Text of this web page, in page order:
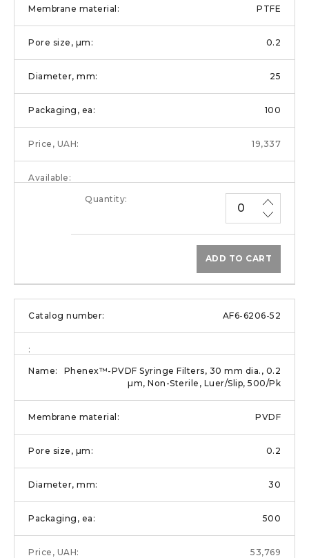
PTFE
0.2
25
100
19,337
ADD TO CART
AF6-6206-52
Phenex™-PVDF Syringe Filters, 30 mm dia., 0.2
µm, Non-Sterile, Luer/Slip, 500/Pk
PVDF
0.2
30
500
53,769